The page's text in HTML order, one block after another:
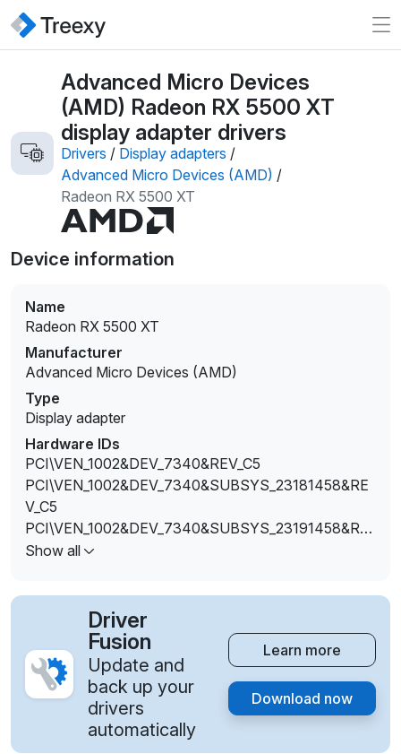
Advanced Micro Devices
(AMD) Radeon RX 5500 XT
display adapter drivers
Drivers / Display adapters /
Advanced Micro Devices (AMD) /
Radeon RX 5500 XT
Device information
Name
Radeon RX 5500 XT
Manufacturer
Advanced Micro Devices (AMD)
Type
Display adapter
Hardware IDs
PCI\VEN_1002&DEV_7340&REV_C5
PCI\VEN_1002&DEV_7340&SUBSYS_23181458&RE
V_C5
PCI\VEN_1002&DEV_7340&SUBSYS_23191458&RE
V_C5
V_C5
PCI\VEN_1002&DEV_7340&SUBSYS_51151849&REV
PCI\VEN_1002&DEV_7340&SUBSYS_51161849&REV
_C5
PCI\VEN_1002&DEV_7340&SUBSYS_51191849&REV
PCI\VEN_1002&DEV_7340&SUBSYS_E4211DA2&RE
Show all
Driver
Fusion
Update and
back up your
drivers
automatically
Learn more
Download now